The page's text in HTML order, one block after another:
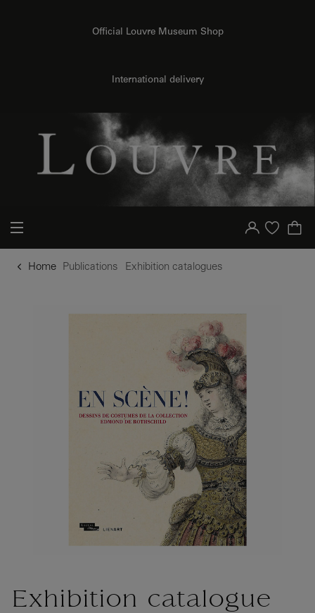
Official Louvre Museum Shop
International delivery
Your account
Purchase list
Home Publications Exhibition catalogues
Exhibition catalogue